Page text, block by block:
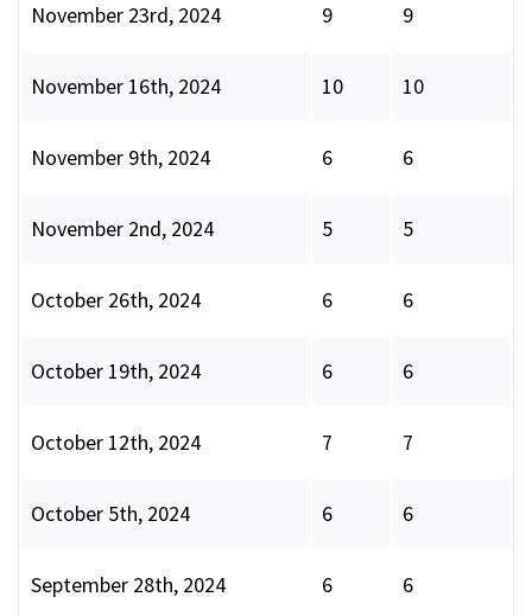
November 23rd, 2024 9 9
November 16th, 2024 10 10
November 9th, 2024 6 6
November 2nd, 2024 5 5
October 26th, 2024 6 6
October 19th, 2024 6 6
October 12th, 2024 7 7
October 5th, 2024 6 6
September 28th, 2024 6 6